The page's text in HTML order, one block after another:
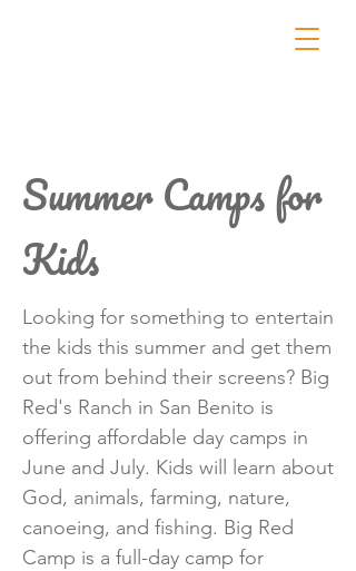
Summer Camps for
Kids
Looking for something to entertain
the kids this summer and get them
out from behind their screens? Big
Red's Ranch in San Benito is
offering affordable day camps in
June and July. Kids will learn about
God, animals, farming, nature,
canoeing, and fishing. Big Red
Camp is a full-day camp for